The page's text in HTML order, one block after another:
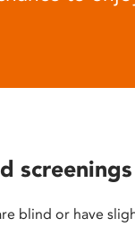
screenings
blind or have